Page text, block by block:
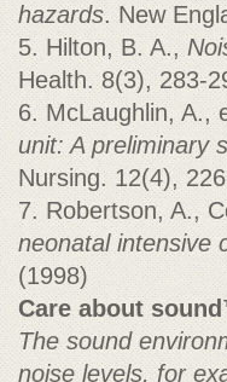
hazards. New
5. Hilton, B. A.,
Health. 8(3), 283-
6. McLaughlin, A.,
unit: A preliminary
Nursing. 12(4),
7. Robertson, A.,
neonatal intensive
(1998)
Care about
The sound
noise levels, for